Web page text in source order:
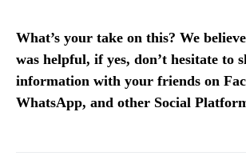
What’s your take on this? We
was helpful, if yes, don’t hesitate to
information with your friends on
WhatsApp, and other Social